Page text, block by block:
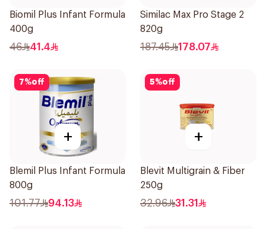
Biomil Plus Infant Formula
400g
46 41.4
Similac Max Pro Stage 2
820g
187.45 178.07
7%off
+
Blemil Plus Infant Formula
800g
101.77 94.13
5%off
+
Blevit Multigrain & Fiber
250g
32.96 31.31